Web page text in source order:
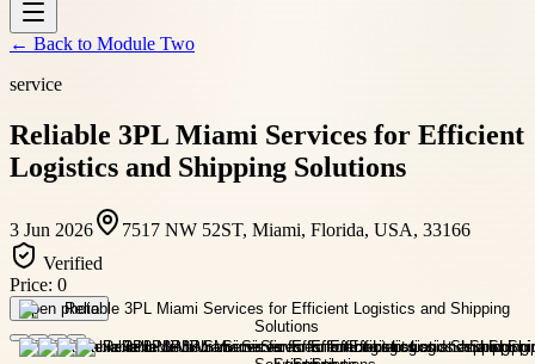
← Back to Module Two
service
Reliable 3PL Miami Services for Efficient
Logistics and Shipping Solutions
3 Jun 2026
7517 NW 52ST, Miami, Florida, USA, 33166
Verified
Price: 0
Open photo